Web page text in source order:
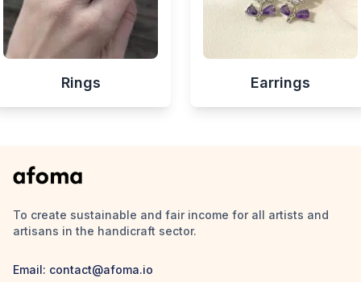
Rings Earrings
To create sustainable and fair income for all artists and
artisans in the handicraft sector.
Email: contact@afoma.io